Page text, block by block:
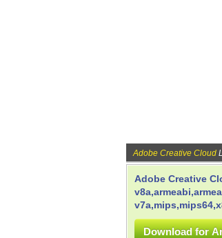
Adobe Creative Cloud
Adobe Creative